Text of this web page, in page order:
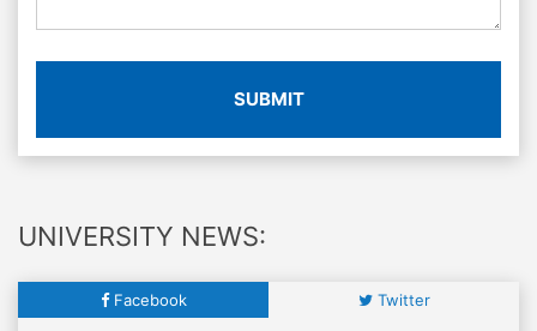
SUBMIT
UNIVERSITY NEWS:
Facebook Twitter